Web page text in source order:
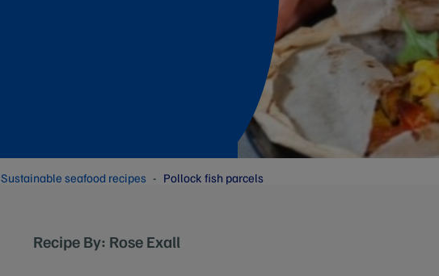
Sustainable seafood recipes Pollock fish parcels
Recipe By: Rose Exall